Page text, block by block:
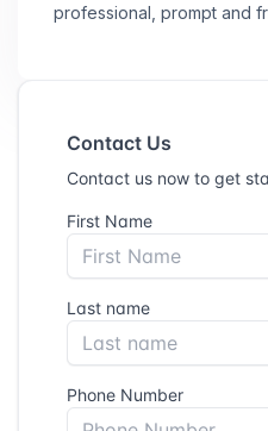
professional, prompt and